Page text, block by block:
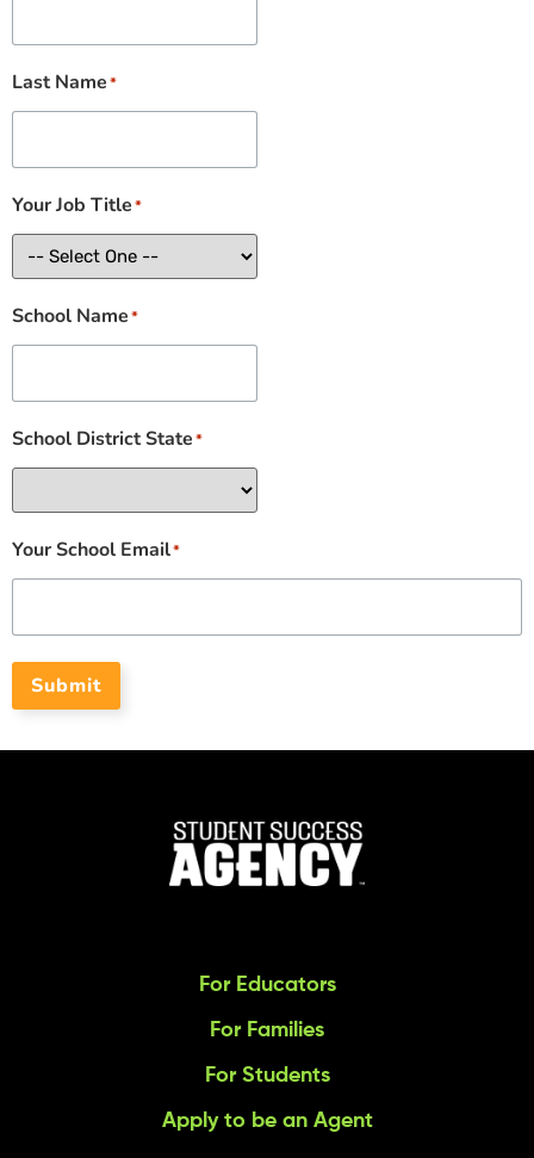
Last Name*
Your Job Title*
School Name*
School District State*
Your School Email*
Submit
For Educators
For Families
For Students
Apply to be an Agent